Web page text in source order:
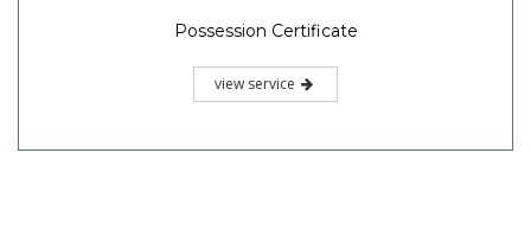
Possession Certificate
view service